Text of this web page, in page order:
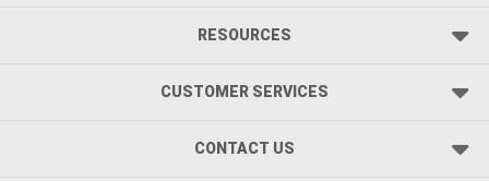
RESOURCES
CUSTOMER SERVICES
CONTACT US